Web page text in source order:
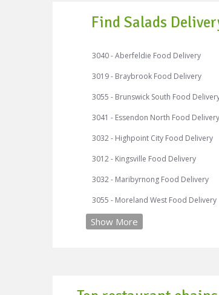
Find Salads
3040 - Aberfeldie Food Delivery
3019 - Braybrook Food Delivery
3055 - Brunswick South Food
3041 - Essendon North Food Delivery
3032 - Highpoint City Food Delivery
3012 - Kingsville Food Delivery
3032 - Maribyrnong Food Delivery
3055 - Moreland West Food Delivery
Show More